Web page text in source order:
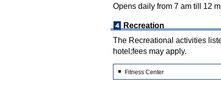
Opens daily from 7 am till 12
Recreation
The Recreational activities
hotel;fees may apply.
Fitness Center